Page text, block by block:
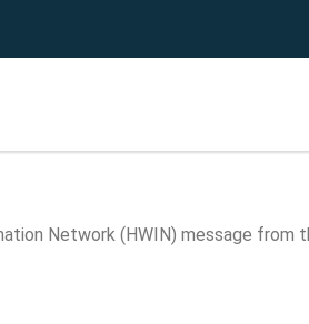
Network (HWIN) message from